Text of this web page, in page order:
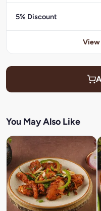
5% Discount
View
You May Also Like